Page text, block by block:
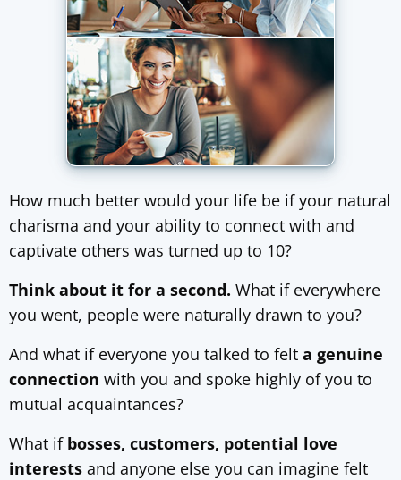
How much better would your life be if your natural
charisma and your ability to connect with and
captivate others was turned up to 10?
Think about it for a second. What if everywhere
you went, people were naturally drawn to you?
And what if everyone you talked to felt a genuine
connection with you and spoke highly of you to
mutual acquaintances?
What if bosses, customers, potential love
interests and anyone else you can imagine felt